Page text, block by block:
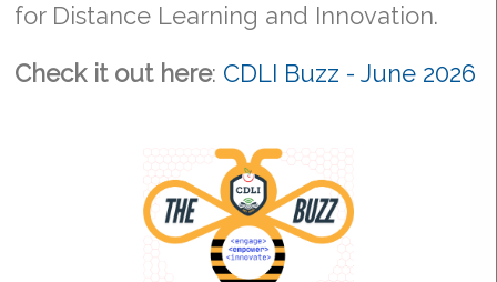
for Distance Learning and Innovation.
Check it out here: CDLI Buzz - June 2026